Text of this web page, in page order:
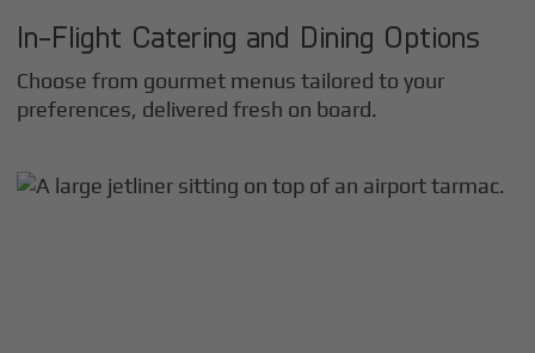
In-Flight Catering and Dining Options
Choose from gourmet menus tailored to your
preferences, delivered fresh on board.